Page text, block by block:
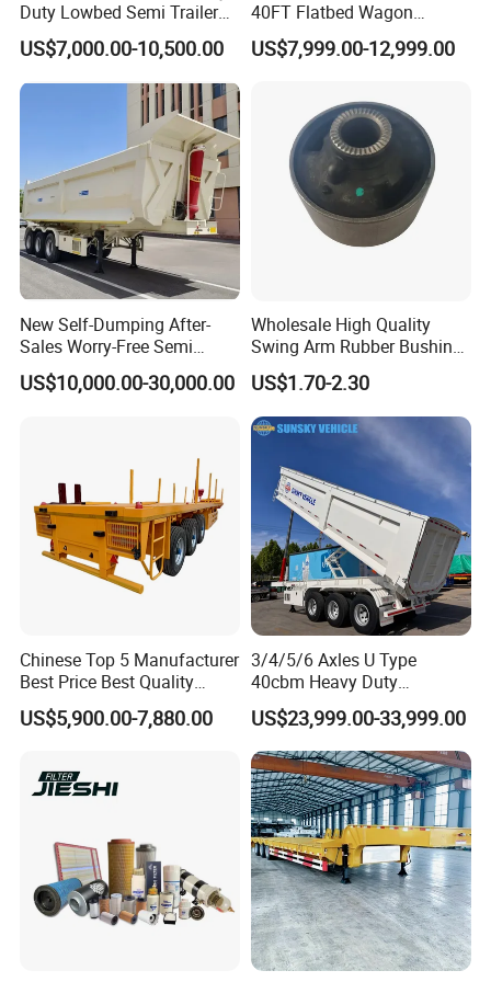
Duty Lowbed Semi Trailer
Lowboy Low Loader for
Excavator Construction
Machinery Transport
US$7,000.00-10,500.00
40FT Flatbed Wagon
Drawbar Platform High Bed
Container Cargo Transport
US$7,999.00-12,999.00
New Self-Dumping After-
Sales Worry-Free Semi
Trailer Air Transport
Mechanical Suspension U-
US$10,000.00-30,000.00
Wholesale High Quality
Swing Arm Rubber Bushing
48655-33050 Front and
Rear Lower Control Arm
Bushing
US$1.70-2.30
Chinese Top 5 Manufacturer
Best Price Best Quality
Flatbed Semi Trailer
Container Truck Trailer
US$5,900.00-7,880.00
3/4/5/6 Axles U Type
40cbm Heavy Duty
Hydraulic Cylinder Tipper
Transportation Cargo Dump
Truck Trailer
US$23,999.00-33,999.00